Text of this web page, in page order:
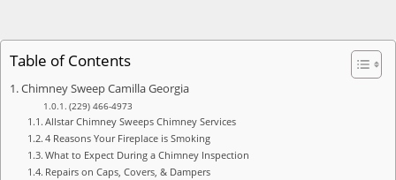
Table of Contents
Chimney Sweep Camilla Georgia
(229) 466-4973
Allstar Chimney Sweeps Chimney Services
4 Reasons Your Fireplace is Smoking
What to Expect During a Chimney Inspection
Repairs on Caps, Covers, & Dampers